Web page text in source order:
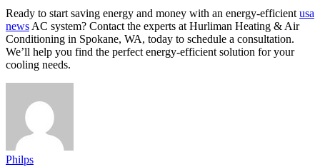
Ready to start saving energy and money with an energy-efficient usa
news AC system? Contact the experts at Hurliman Heating & Air
Conditioning in Spokane, WA, today to schedule a consultation.
We’ll help you find the perfect energy-efficient solution for your
cooling needs.
Philps